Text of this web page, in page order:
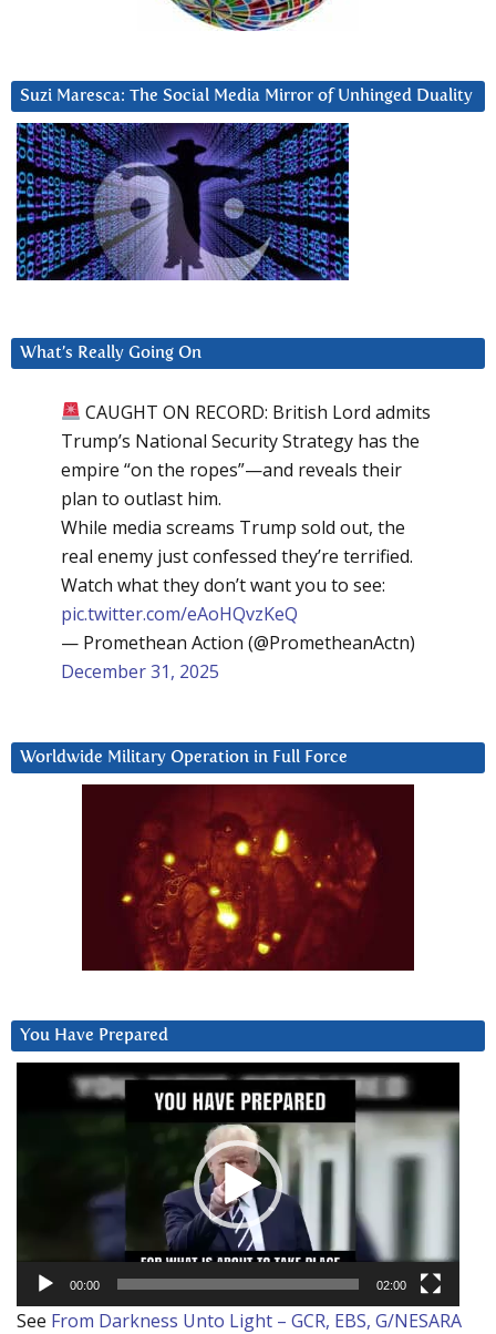
Suzi Maresca: The Social Media Mirror of Unhinged Duality
What’s Really Going On
CAUGHT ON RECORD: British Lord admits
Trump’s National Security Strategy has the
empire “on the ropes”—and reveals their
plan to outlast him.
While media screams Trump sold out, the
real enemy just confessed they’re terrified.
Watch what they don’t want you to see:
pic.twitter.com/eAoHQvzKeQ
— Promethean Action (@PrometheanActn)
December 31, 2025
Worldwide Military Operation in Full Force
You Have Prepared
00:00 02:00
See From Darkness Unto Light – GCR, EBS, G/NESARA